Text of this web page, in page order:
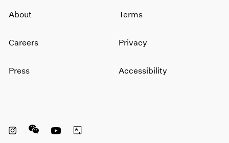
About
Careers
Press
Terms
Privacy
Accessibility
Instagram opens in a new window
WeChat opens in a new window
Youtube opens in a new window